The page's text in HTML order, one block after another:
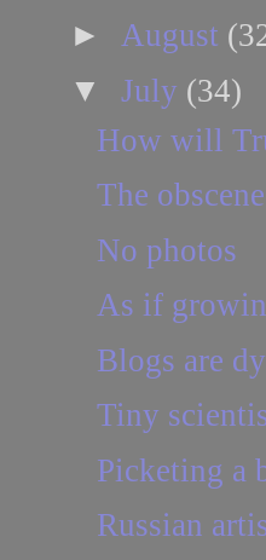
► August
▼ July (34)
How will
The
No photos
As if
Blogs are
Tiny
Picketing a
Russian